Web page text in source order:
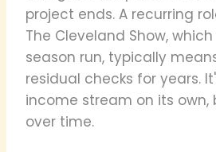
project ends. A recurring
The Cleveland Show,
season run, typically
residual checks for years.
income stream on its own,
over time.